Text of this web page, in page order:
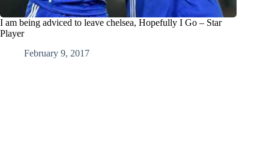
I am being adviced to leave chelsea, Hopefully I Go – Star
Player
February 9, 2017